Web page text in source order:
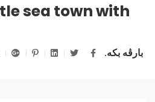
sea town with
بارڤە بکە.